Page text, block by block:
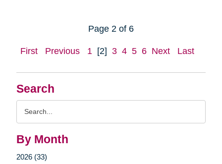
Search
By Month
2026 (33)
Page 2 of 6
First Previous 1 [2] 3 4 5 6 Next Last